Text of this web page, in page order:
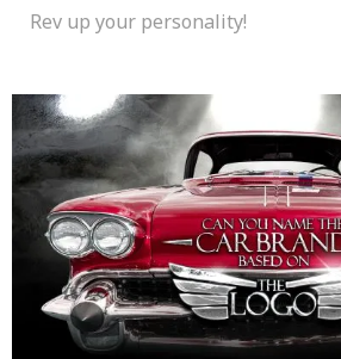
Rev up your personality!